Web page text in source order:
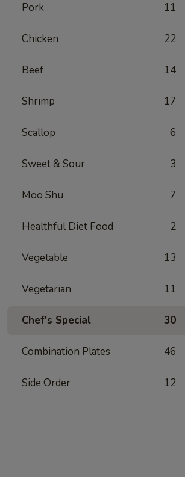
Pork 11
Chicken 22
Beef 14
Shrimp 17
Scallop 6
Sweet & Sour 3
Moo Shu 7
Healthful Diet Food 2
Vegetable 13
Vegetarian 11
Chef's Special 30
Combination Plates 46
Side Order 12